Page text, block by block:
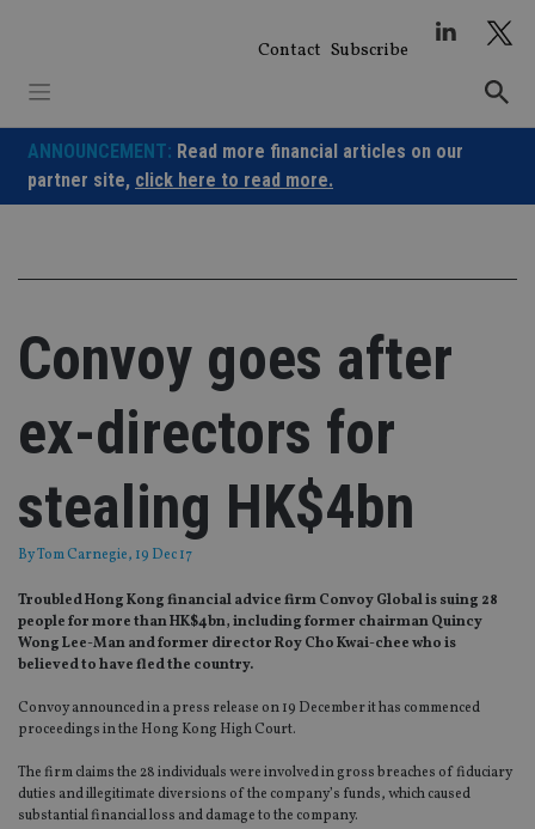
Contact Subscribe
ANNOUNCEMENT: Read more financial articles on our
partner site, click here to read more.
Convoy goes after
ex-directors for
stealing HK$4bn
ByTom Carnegie, 19 Dec 17
Troubled Hong Kong financial advice firm Convoy Global is suing 28
people for more than HK$4bn, including former chairman Quincy
Wong Lee-Man and former director Roy Cho Kwai-chee who is
believed to have fled the country.
Convoy announced in a press release on 19 December it has commenced
proceedings in the Hong Kong High Court.
The firm claims the 28 individuals were involved in gross breaches of fiduciary
duties and illegitimate diversions of the company’s funds, which caused
substantial financial loss and damage to the company.